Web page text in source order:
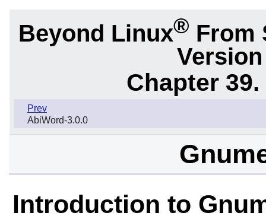
Beyond Linux® From
Chapter
Prev
AbiWord-3.0.0
Introduction to